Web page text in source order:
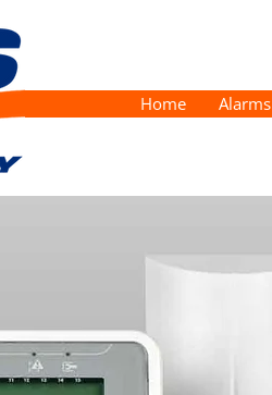
Home Alarms